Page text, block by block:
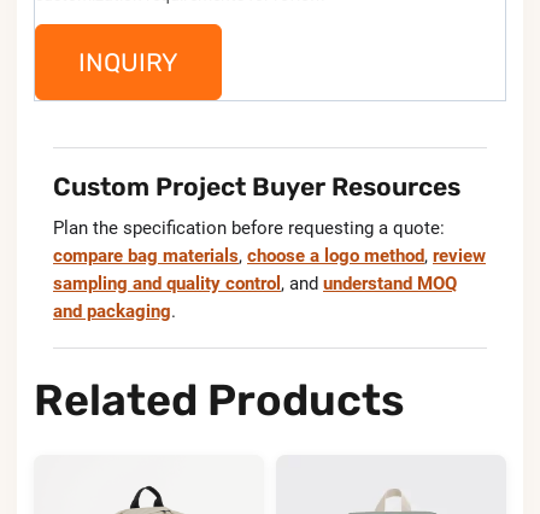
INQUIRY
Custom Project Buyer Resources
Plan the specification before requesting a quote:
compare bag materials, choose a logo method, review
sampling and quality control , and understand MOQ
and packaging.
Related Products